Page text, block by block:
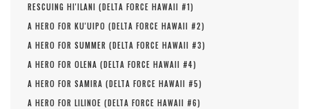
RESCUING HI'ILANI (DELTA FORCE HAWAII #1)
A HERO FOR KU'UIPO (DELTA FORCE HAWAII #2)
A HERO FOR SUMMER (DELTA FORCE HAWAII #3)
A HERO FOR OLENA (DELTA FORCE HAWAII #4)
A HERO FOR SAMIRA (DELTA FORCE HAWAII #5)
A HERO FOR LILINOE (DELTA FORCE HAWAII #6)